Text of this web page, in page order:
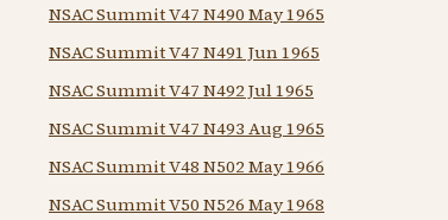
NSAC Summit V47 N490 May 1965
NSAC Summit V47 N491 Jun 1965
NSAC Summit V47 N492 Jul 1965
NSAC Summit V47 N493 Aug 1965
NSAC Summit V48 N502 May 1966
NSAC Summit V50 N526 May 1968